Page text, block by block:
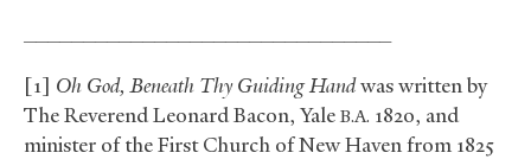
[1] Oh God, Beneath Thy Guiding Handwas written by
The Reverend Leonard Bacon, Yale B.A. 1820, and
minister of the First Church of New Haven from 1825